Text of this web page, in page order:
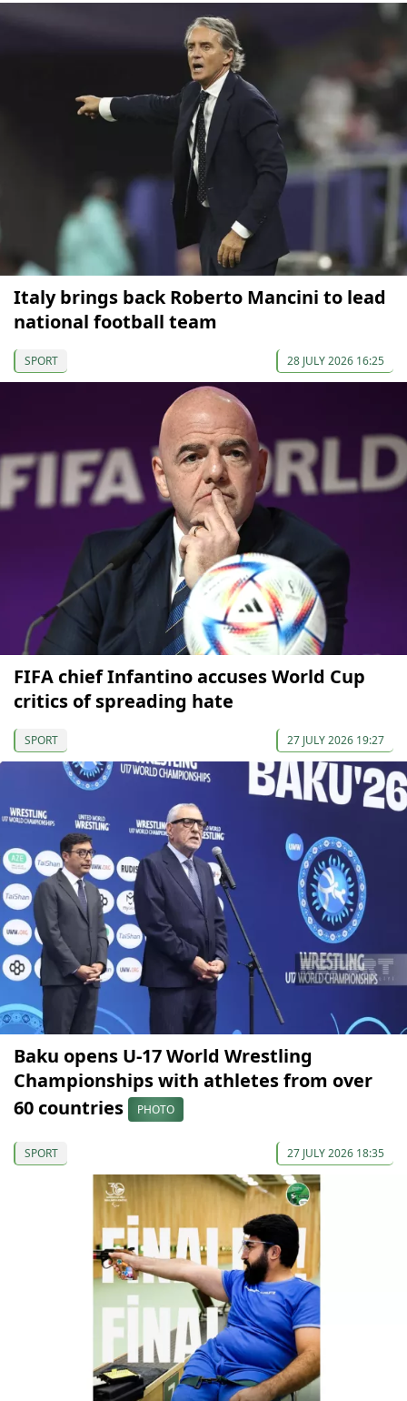
Italy brings back Roberto Mancini to lead
national football team
SPORT 28 JULY 2026 16:25
FIFA chief Infantino accuses World Cup
critics of spreading hate
SPORT 27 JULY 2026 19:27
Baku opens U-17 World Wrestling
Championships with athletes from over
60 countries
PHOTO
SPORT 27 JULY 2026 18:35